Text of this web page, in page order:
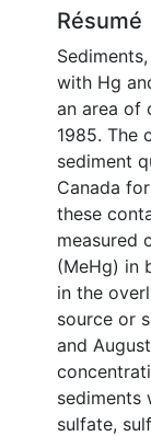
Résumé
with Hg
an area of
1985. The
sediment
Canada
these
measured
(MeHg) in
in the
source or
and
sediments
sulfate,